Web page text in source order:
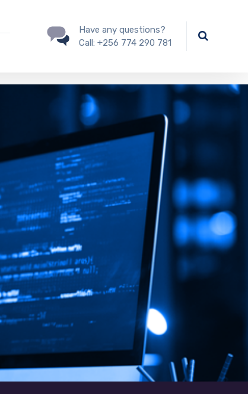
Have any questions?
Call: +256 774 290 781